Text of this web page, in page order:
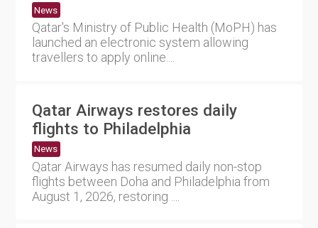
News
Qatar's Ministry of Public Health (MoPH) has
launched an electronic system allowing
travellers to apply online....
Qatar Airways restores daily
flights to Philadelphia
News
Qatar Airways has resumed daily non-stop
flights between Doha and Philadelphia from
August 1, 2026, restoring ....